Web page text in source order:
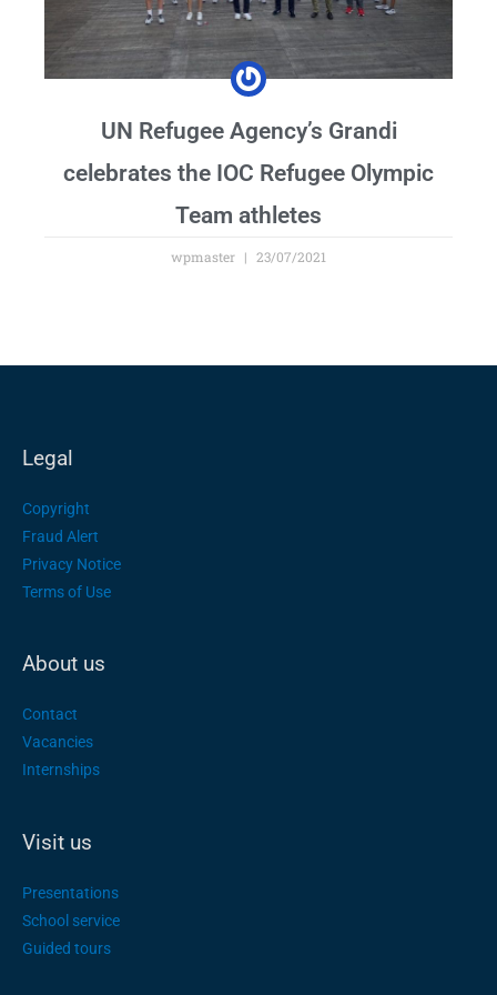
UN Refugee Agency’s Grandi
celebrates the IOC Refugee Olympic
Team athletes
wpmaster 23/07/2021
Legal
Copyright
Fraud Alert
Privacy Notice
Terms of Use
About us
Contact
Vacancies
Internships
Visit us
Presentations
School service
Guided tours